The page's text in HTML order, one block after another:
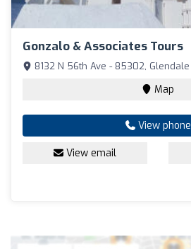
Gonzalo & Associates Tours
8132 N 56th Ave - 85302, Glendale
Map
View phone
View email